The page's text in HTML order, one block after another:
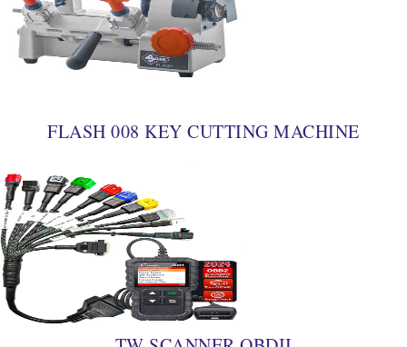
FLASH 008 KEY CUTTING MACHINE